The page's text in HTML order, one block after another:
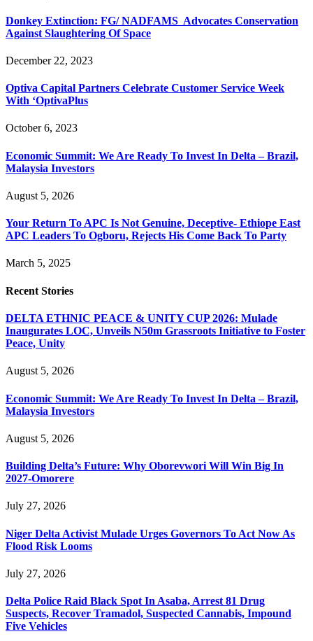
Donkey Extinction: FG/ NADFAMS Advocates Conservation
Against Slaughtering Of Space
December 22, 2023
Optiva Capital Partners Celebrate Customer Service Week
With ‘OptivaPlus
October 6, 2023
Economic Summit: We Are Ready To Invest In Delta – Brazil,
Malaysia Investors
August 5, 2026
Your Return To APC Is Not Genuine, Deceptive- Ethiope East
APC Leaders To Ogboru, Rejects His Come Back To Party
March 5, 2025
Recent Stories
DELTA ETHNIC PEACE & UNITY CUP 2026: Mulade
Inaugurates LOC, Unveils N50m Grassroots Initiative to Foster
Peace, Unity
August 5, 2026
Economic Summit: We Are Ready To Invest In Delta – Brazil,
Malaysia Investors
August 5, 2026
Building Delta’s Future: Why Oborevwori Will Win Big In
2027-Omorere
July 27, 2026
Niger Delta Activist Mulade Urges Governors To Act Now As
Flood Risk Looms
July 27, 2026
Delta Police Raid Black Spot In Asaba, Arrest 81 Drug
Suspects, Recover Tramadol, Suspected Cannabis, Impound
Five Vehicles